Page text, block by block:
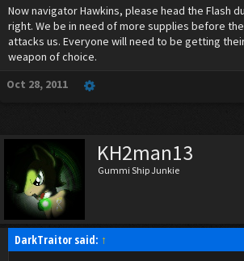
Now navigator Hawkins, please head the Flash
right. We be in need of more supplies before
attacks us. Everyone will need to be getting
weapon of choice.
Oct 28, 2011
KH2man13
Gummi Ship Junkie
DarkTraitor said: ↑